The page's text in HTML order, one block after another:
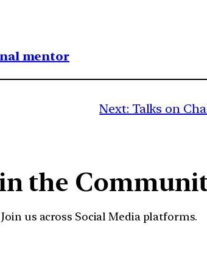
mentor
Next: Talks on
the
Join us across Social Media platforms.